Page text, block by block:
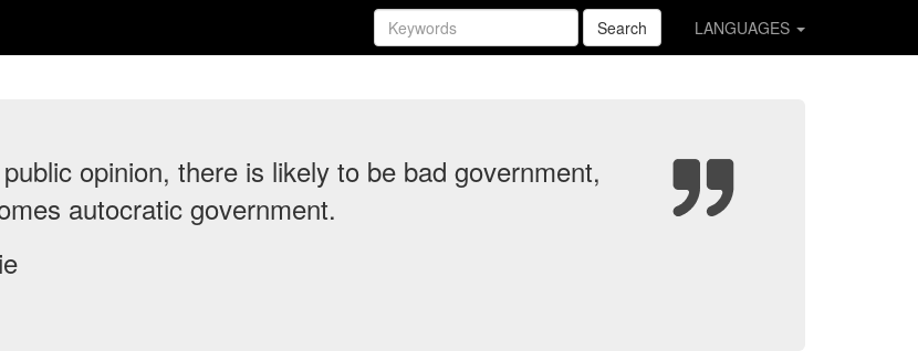
LANGUAGES
Search
opinion, there is likely to be bad government,
autocratic government.